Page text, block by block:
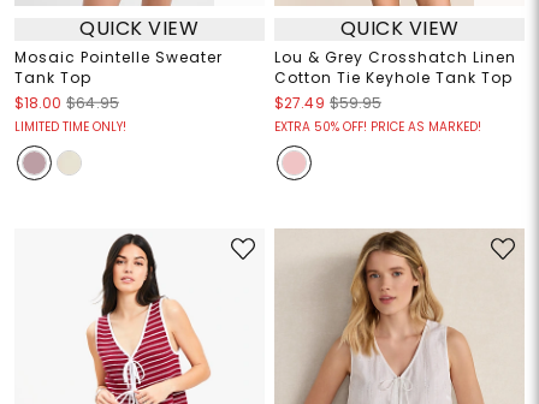
QUICK VIEW
Mosaic Pointelle Sweater
Tank Top
$18.00 $64.95
LIMITED TIME ONLY!
QUICK VIEW
Lou & Grey Crosshatch Linen
Cotton Tie Keyhole Tank Top
$27.49 $59.95
EXTRA 50% OFF! PRICE AS MARKED!